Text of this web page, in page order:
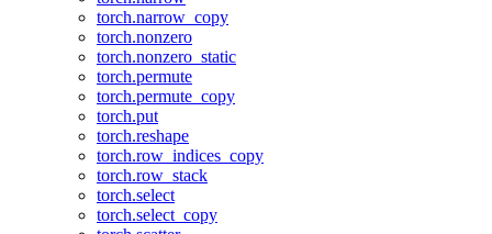
torch.narrow_copy
torch.nonzero
torch.nonzero_static
torch.permute
torch.permute_copy
torch.put
torch.reshape
torch.row_indices_copy
torch.row_stack
torch.select
torch.select_copy